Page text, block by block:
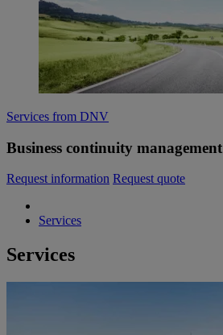
Services from DNV
Business continuity management
Request information Request quote
Services
Services